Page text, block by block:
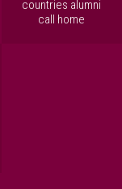
countries alumni
call home